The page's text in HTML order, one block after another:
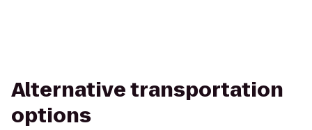
Alternative transportation
options